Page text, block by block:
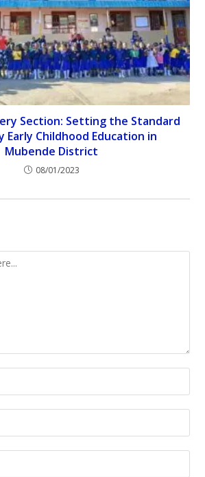
Section: Setting the Standard
Early Childhood Education in
Mubende District
08/01/2023